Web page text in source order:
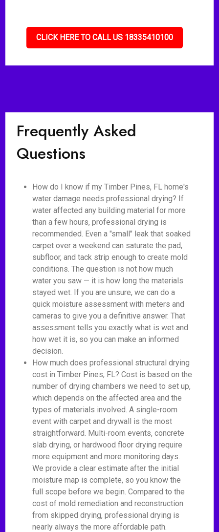
CLICK HERE TO CALL US 18335410100
Frequently Asked
Questions
How do I know if my Timber Pines, FL home's
water damage needs professional drying? If
water affected any building material for more
than a few hours, professional drying is
recommended. Even a "small" leak that soaked
carpet over a weekend can saturate the pad,
subfloor, and tack strip enough to create mold
conditions. The question is not how much
water you saw — it is how long the materials
stayed wet. If you are unsure, we can do a
quick moisture assessment with meters and
cameras to give you a definitive answer. That
assessment tells you exactly what is wet and
how wet it is, so you can make an informed
decision.
How much does professional structural drying
cost in Timber Pines, FL? Cost is based on the
number of drying chambers we need to set up,
which depends on the affected area and the
types of materials involved. A single-room
event with carpet and drywall is the most
straightforward. Multi-room events, concrete
slab drying, or hardwood floor drying require
more equipment and more monitoring days.
We provide a clear estimate after the initial
moisture map is complete, so you know the
full scope before we begin. Compared to the
cost of mold remediation and reconstruction
from skipped drying, professional drying is
nearly always the more affordable path.